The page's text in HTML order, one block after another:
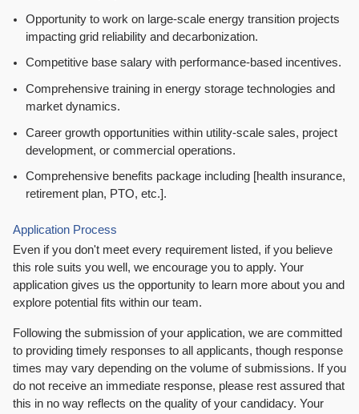
Opportunity to work on large-scale energy transition projects
impacting grid reliability and decarbonization.
Competitive base salary with performance-based incentives.
Comprehensive training in energy storage technologies and
market dynamics.
Career growth opportunities within utility-scale sales, project
development, or commercial operations.
Comprehensive benefits package including [health insurance,
retirement plan, PTO, etc.].
Application Process
Even if you don't meet every requirement listed, if you believe
this role suits you well, we encourage you to apply. Your
application gives us the opportunity to learn more about you and
explore potential fits within our team.
Following the submission of your application, we are committed
to providing timely responses to all applicants, though response
times may vary depending on the volume of submissions. If you
do not receive an immediate response, please rest assured that
this in no way reflects on the quality of your candidacy. Your